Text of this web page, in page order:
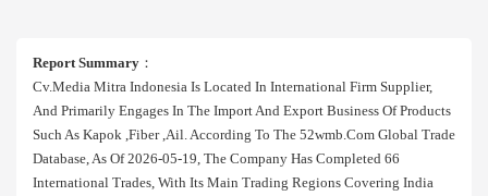
Report Summary ：
Cv.media Mitra Indonesia Is Located In International Firm Supplier,
And Primarily Engages In The Import And Export Business Of Products
Such As Kapok ,fiber ,ail. According To The 52wmb.com Global Trade
Database, As Of 2026-05-19, The Company Has Completed 66
International Trades, With Its Main Trading Regions Covering India